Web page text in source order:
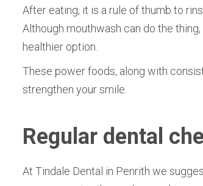
After eating, it is a rule of thumb to
Although mouthwash can do the
healthier option.
These power foods, along with
strengthen your smile.
Regular dental
At Tindale Dental in Penrith we